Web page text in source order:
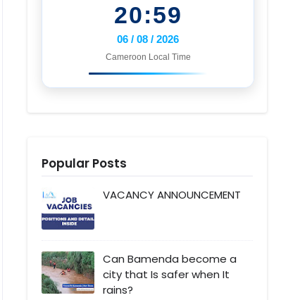
20:59
06 / 08 / 2026
Cameroon Local Time
Popular Posts
VACANCY ANNOUNCEMENT
Can Bamenda become a
city that Is safer when It
rains?